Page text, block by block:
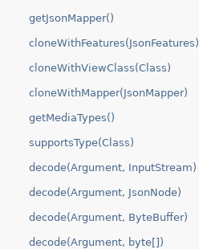
getJsonMapper()
cloneWithFeatures(JsonFeatures)
cloneWithViewClass(Class)
cloneWithMapper(JsonMapper)
getMediaTypes()
supportsType(Class)
decode(Argument, InputStream)
decode(Argument, JsonNode)
decode(Argument, ByteBuffer)
decode(Argument, byte[])